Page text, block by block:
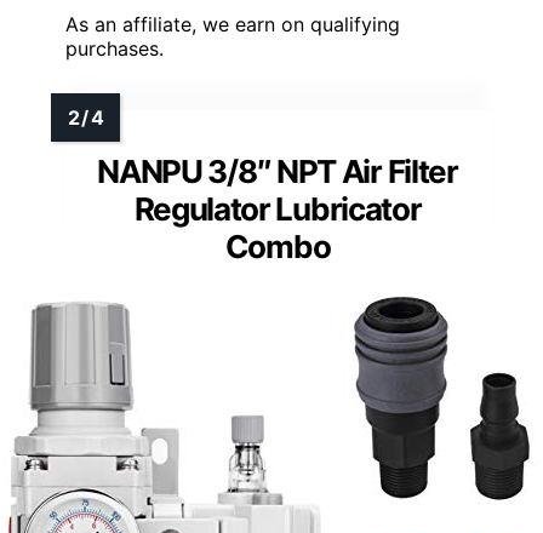
As an affiliate, we earn on qualifying
purchases.
NANPU 3/8″ NPT Air Filter
Regulator Lubricator
Combo